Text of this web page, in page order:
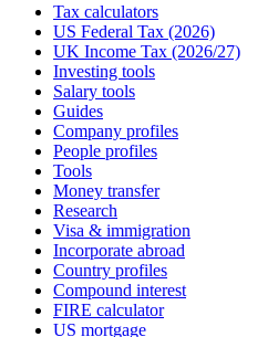
Tax calculators
US Federal Tax (2026)
UK Income Tax (2026/27)
Investing tools
Salary tools
Guides
Company profiles
People profiles
Tools
Money transfer
Research
Visa & immigration
Incorporate abroad
Country profiles
Compound interest
FIRE calculator
US mortgage